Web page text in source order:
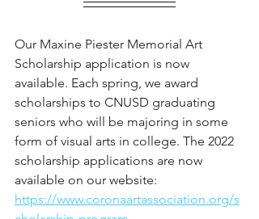
Our Maxine Piester Memorial Art
Scholarship application is now
available. Each spring, we award
scholarships to CNUSD graduating
seniors who will be majoring in some
form of visual arts in college. The 2022
scholarship applications are now
available on our website:
https://www.coronaartassociation.org/s